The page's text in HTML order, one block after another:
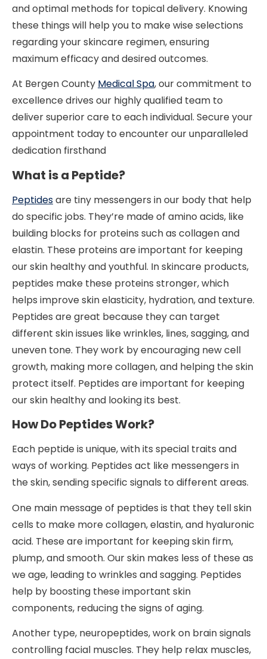
and optimal methods for topical delivery. Knowing
these things will help you to make wise selections
regarding your skincare regimen, ensuring
maximum efficacy and desired outcomes.
At Bergen County Medical Spa, our commitment to
excellence drives our highly qualified team to
deliver superior care to each individual. Secure your
appointment today to encounter our unparalleled
dedication firsthand
What is a Peptide?
Peptidesare tiny messengers in our body that help
do specific jobs. They’re made of amino acids, like
building blocks for proteins such as collagen and
elastin. These proteins are important for keeping
our skin healthy and youthful. In skincare products,
peptides make these proteins stronger, which
helps improve skin elasticity, hydration, and texture.
Peptides are great because they can target
different skin issues like wrinkles, lines, sagging, and
uneven tone. They work by encouraging new cell
growth, making more collagen, and helping the skin
protect itself. Peptides are important for keeping
our skin healthy and looking its best.
How Do Peptides Work?
Each peptide is unique, with its special traits and
ways of working. Peptides act like messengers in
the skin, sending specific signals to different areas.
One main message of peptides is that they tell skin
cells to make more collagen, elastin, and hyaluronic
acid. These are important for keeping skin firm,
plump, and smooth. Our skin makes less of these as
we age, leading to wrinkles and sagging. Peptides
help by boosting these important skin
components, reducing the signs of aging.
Another type, neuropeptides, work on brain signals
controlling facial muscles. They help relax muscles,